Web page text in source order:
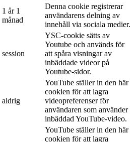
1 år 1
månad
Denna cookie registrerar
användarens delning av
innehåll via sociala medier.
session
YSC-cookie sätts av
Youtube och används för
att spåra visningar av
inbäddade videor på
Youtube-sidor.
aldrig
YouTube ställer in den här
cookien för att lagra
videopreferenser för
användaren som använder
inbäddad YouTube-video.
YouTube ställer in den här
cookien för att lagra